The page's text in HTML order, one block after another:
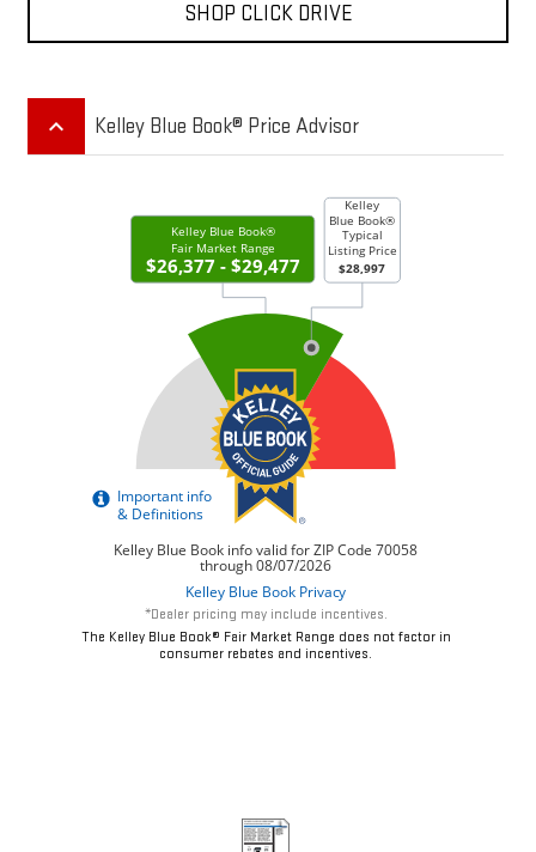
SHOP CLICK DRIVE
keyboard_arrow_up Kelley Blue Book® Price Advisor
*Dealer pricing may include incentives.
The Kelley Blue Book® Fair Market Range does not factor in
consumer rebates and incentives.